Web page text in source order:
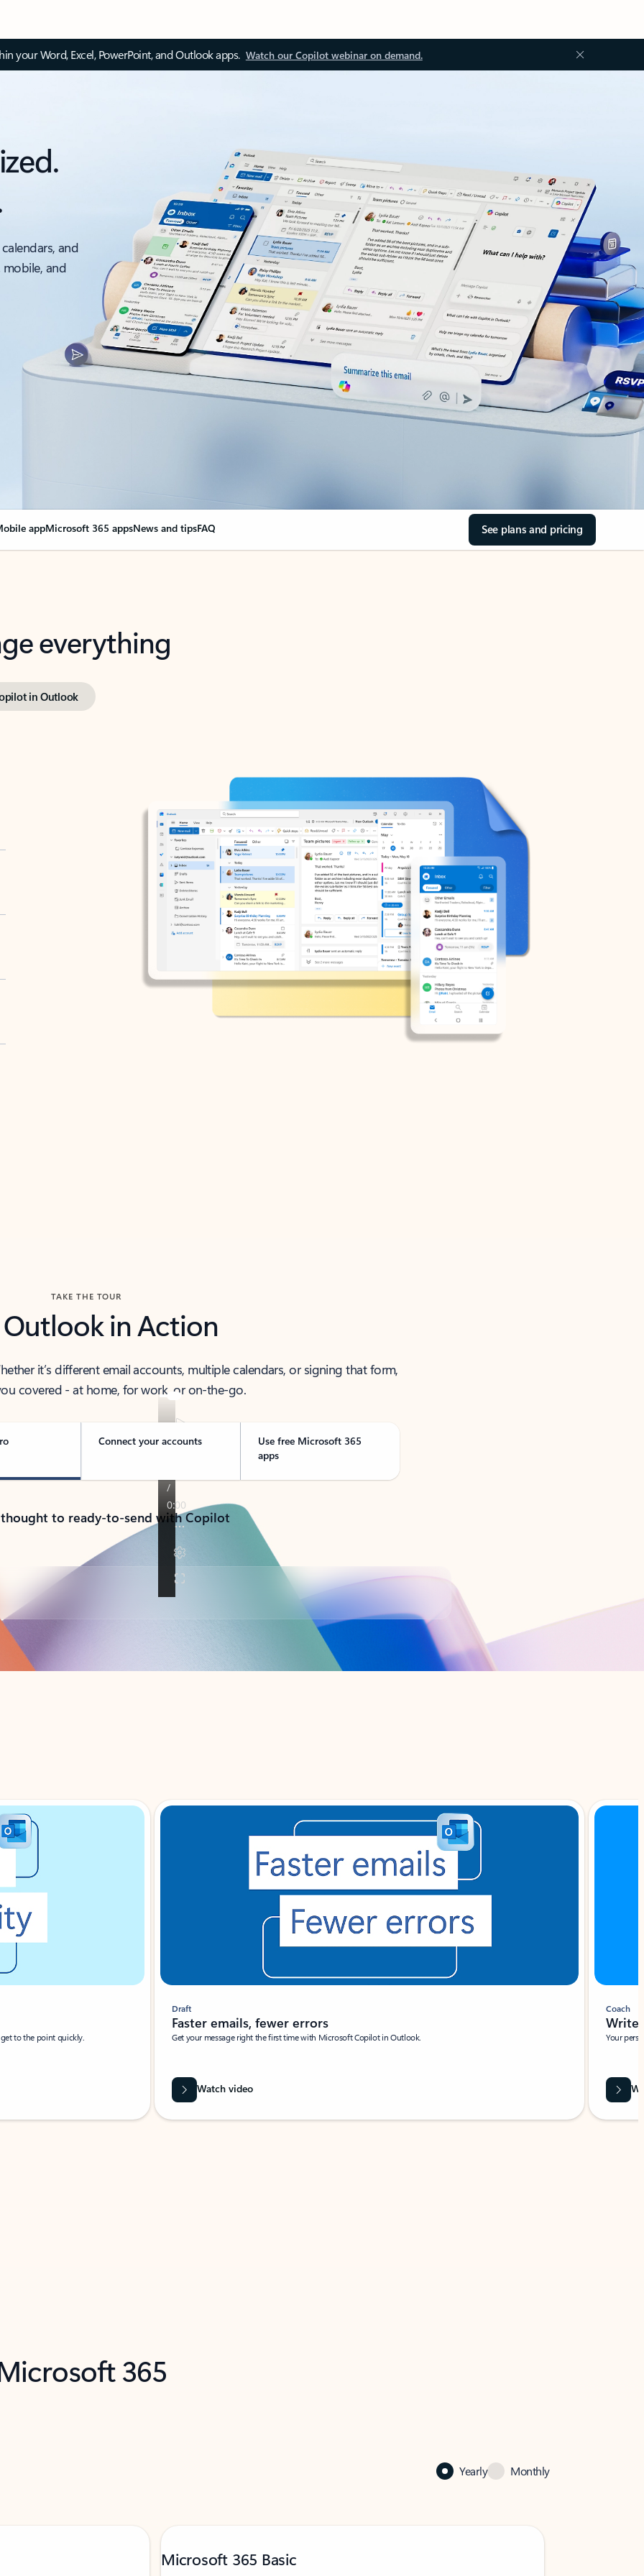
your Word, Excel, PowerPoint, and Outlook apps. Watch our Copilot webinar on demand.
and
and
appMicrosoft 365 appsNews and tipsFAQ See plans and pricing
everything
in Outlook
TAKE THE TOUR
Outlook in Action
it’s different email accounts, multiple calendars, or signing that form,
covered - at home, for work, or on-the-go.
Connect your accounts
Use free Microsoft 365
apps
to ready-to-send with Copilot
to the point quickly.
Draft
Faster emails, fewer errors
Get your message right the first time with Microsoft Copilot in Outlook.
Watch video
Coach
Write
Your
365
Yearly Monthly
Microsoft 365 Basic